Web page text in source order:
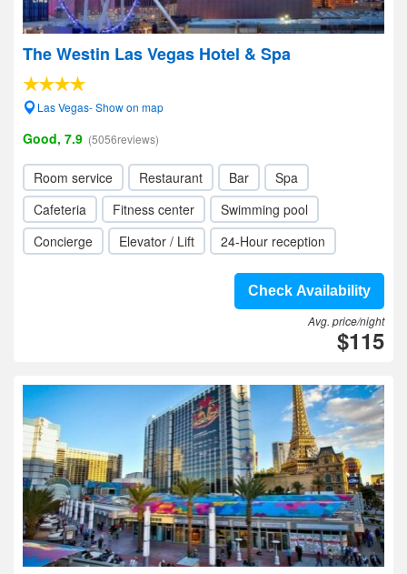
The Westin Las Vegas Hotel & Spa
Las Vegas- Show on map
Good, 7.9 (5056reviews)
Room service Restaurant Bar
Spa
Cafeteria
Fitness center
Swimming pool
Concierge
Elevator / Lift 24-Hour reception
Check Availability
Avg. price/night
$115